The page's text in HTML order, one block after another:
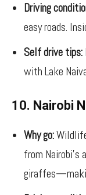
Driving
easy roads.
Self drive tips:
with Lake
10. Nairobi
Why go:
from